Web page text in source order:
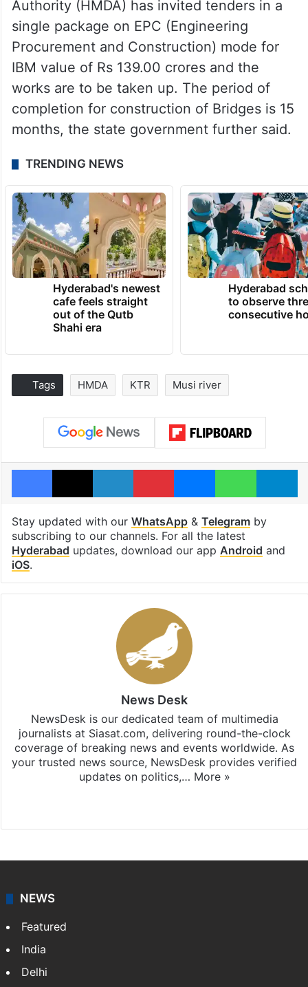
Authority (HMDA) has invited tenders in a
single package on EPC (Engineering
Procurement and Construction) mode for
IBM value of Rs 139.00 crores and the
works are to be taken up. The period of
completion for construction of Bridges is 15
months, the state government further said.
TRENDING NEWS
Hyderabad's newest
cafe feels straight
out of the Qutb
Shahi era
Hyderabad
to observe
consecutive
Tags HMDA KTR Musi river
Facebook
X LinkedInPinterestMessengerWhatsApp
Stay updated with our WhatsApp& Telegramby
subscribing to our channels. For all the latest
Hyderabad updates, download our app Android and
iOS.
News Desk
NewsDesk is our dedicated team of multimedia
journalists at Siasat.com, delivering round-the-clock
coverage of breaking news and events worldwide. As
your trusted news source, NewsDesk provides verified
updates on politics,… More »
NEWS
Featured
India
Delhi